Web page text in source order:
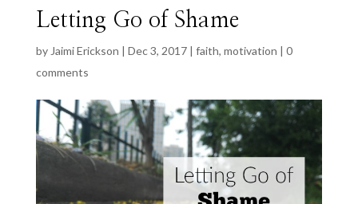
Letting Go of Shame
by Jaimi Erickson | Dec 3, 2017| faith, motivation | 0
comments